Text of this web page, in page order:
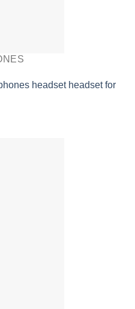
headset headset for